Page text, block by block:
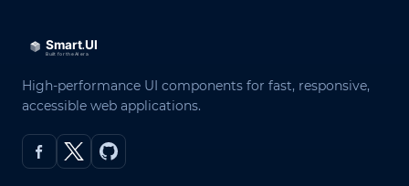
High-performance UI components for fast, responsive,
accessible web applications.